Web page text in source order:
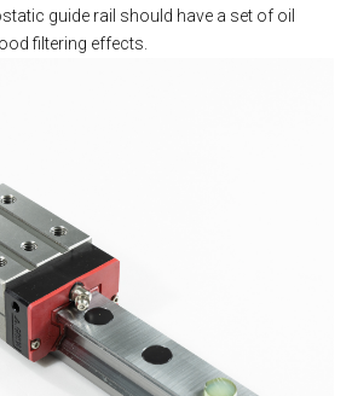
guide rail should have a set of oil
filtering effects.